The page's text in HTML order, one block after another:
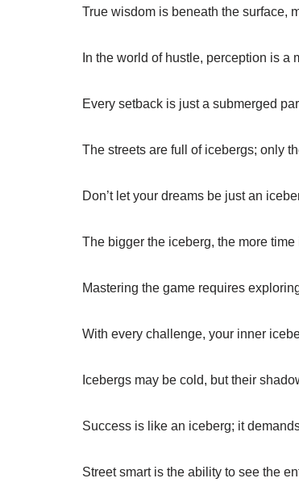
True wisdom is beneath the surface,
In the world of hustle, perception is
Every setback is just a submerged
The streets are full of icebergs; only
Don’t let your dreams be just an
The bigger the iceberg, the more
Mastering the game requires
With every challenge, your inner
Icebergs may be cold, but their
Success is like an iceberg; it
Street smart is the ability to see the